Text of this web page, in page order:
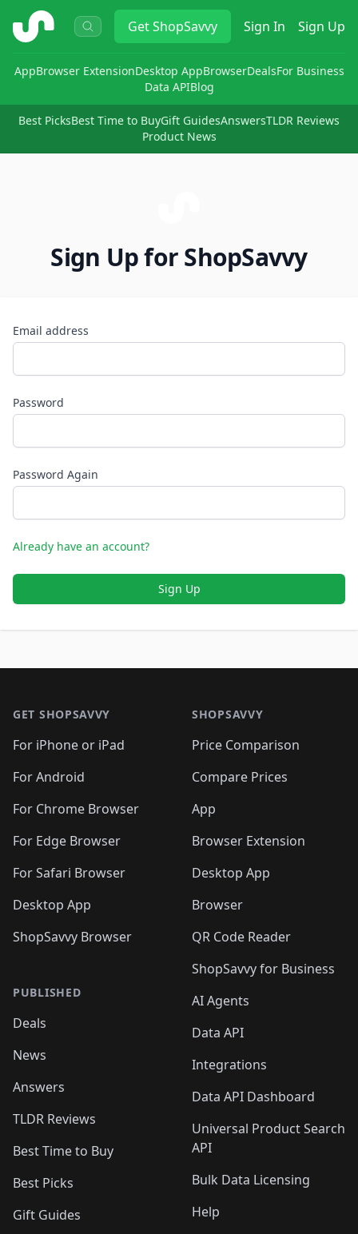
ShopSavvy GetShopSavvy Sign In Sign Up
AppBrowser ExtensionDesktop AppBrowserDealsFor Business
Data APIBlog
Best PicksBest Time to BuyGift GuidesAnswersTLDR Reviews
Product News
Sign Up for ShopSavvy
Email address
Password
Password Again
Already have an account?
Sign Up
GET SHOPSAVVY
For iPhone or iPad
For Android
For Chrome Browser
For Edge Browser
For Safari Browser
Desktop App
ShopSavvy Browser
PUBLISHED
Deals
News
Answers
TLDR Reviews
Best Time to Buy
Best Picks
Gift Guides
SHOPSAVVY
Price Comparison
Compare Prices
App
Browser Extension
Desktop App
Browser
QR Code Reader
ShopSavvy for Business
AI Agents
Data API
Integrations
Data API Dashboard
Universal Product Search
API
Bulk Data Licensing
Help